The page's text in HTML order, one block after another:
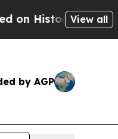
Michigan Win:View all
by AGP